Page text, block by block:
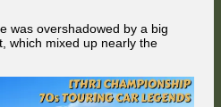
was overshadowed by a big
which mixed up nearly the